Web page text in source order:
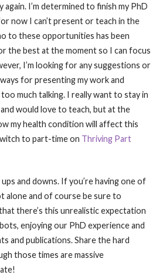
again. I’m determined to finish my PhD
now I can’t present or teach in the
to these opportunities has been
the best at the moment so I can focus
I’m looking for any suggestions or
for presenting my work and
much talking. I really want to stay in
would love to teach, but at the
my health condition will affect this
to part-time on Thriving Part
and downs. If you’re having one of
alone and of course be sure to
there’s this unrealistic expectation
enjoying our PhD experience and
and publications. Share the hard
those times are massive